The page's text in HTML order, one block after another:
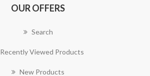
OUR OFFERS
Search
Recently Viewed Products
New Products